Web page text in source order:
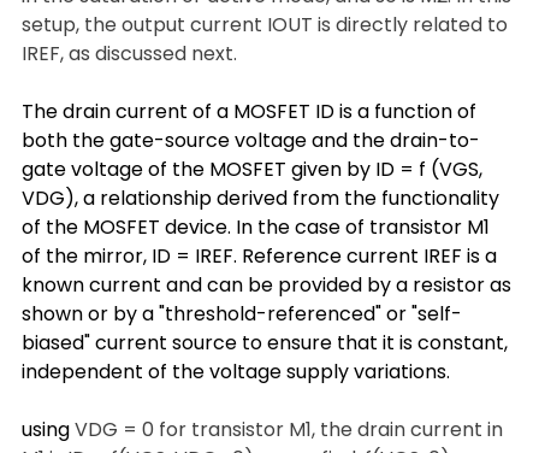
setup, the output current IOUT is directly related to
IREF, as discussed next.
The drain current of a MOSFET ID is a function of
both the gate-source voltage and the drain-to-
gate voltage of the MOSFET given by ID = f (VGS,
VDG), a relationship derived from the functionality
of the MOSFET device. In the case of transistor M1
of the mirror, ID = IREF. Reference current IREF is a
known current and can be provided by a resistor as
shown or by a "threshold-referenced" or "self-
biased" current source to ensure that it is constant,
independent of the voltage supply variations.
using VDG = 0 for transistor M1, the drain current in